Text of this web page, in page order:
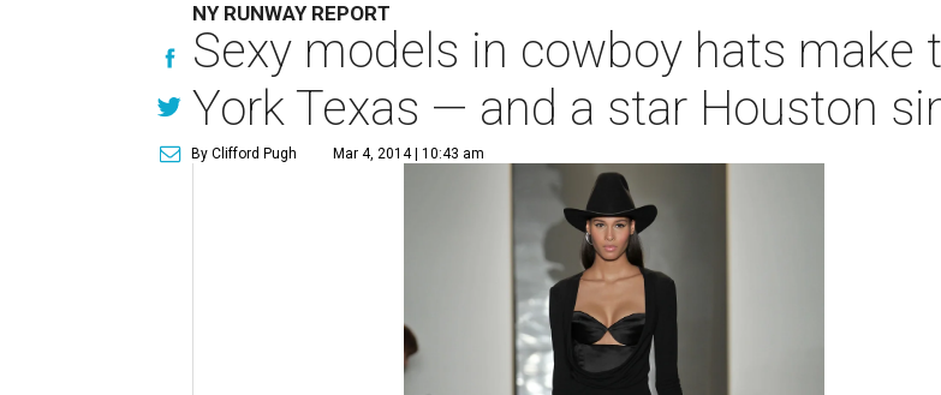
NY RUNWAY REPORT
Sexy models in cowboy hats make
York Texas — and a star Houston
By Clifford Pugh Mar 4, 2014 | 10:43 am